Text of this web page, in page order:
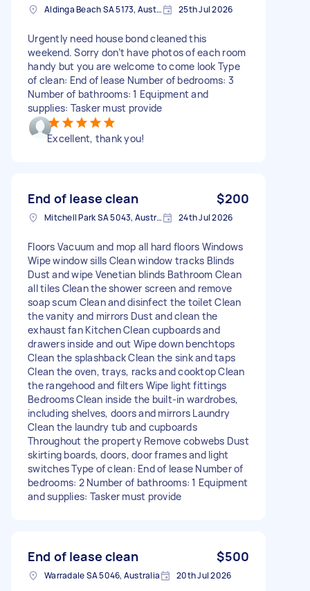
Aldinga Beach SA 5173, Australia 25th Jul 2026
Urgently need house bond cleaned this
weekend. Sorry don’t have photos of each room
handy but you are welcome to come look Type
of clean: End of lease Number of bedrooms: 3
Number of bathrooms: 1 Equipment and
supplies: Tasker must provide
Excellent, thank you!
End of lease clean $200
Mitchell Park SA 5043, Australia 24th Jul 2026
Floors Vacuum and mop all hard floors Windows
Wipe window sills Clean window tracks Blinds
Dust and wipe Venetian blinds Bathroom Clean
all tiles Clean the shower screen and remove
soap scum Clean and disinfect the toilet Clean
the vanity and mirrors Dust and clean the
exhaust fan Kitchen Clean cupboards and
drawers inside and out Wipe down benchtops
Clean the splashback Clean the sink and taps
Clean the oven, trays, racks and cooktop Clean
the rangehood and filters Wipe light fittings
Bedrooms Clean inside the built-in wardrobes,
including shelves, doors and mirrors Laundry
Clean the laundry tub and cupboards
Throughout the property Remove cobwebs Dust
skirting boards, doors, door frames and light
switches Type of clean: End of lease Number of
bedrooms: 2 Number of bathrooms: 1 Equipment
and supplies: Tasker must provide
End of lease clean $500
Warradale SA 5046, Australia 20th Jul 2026